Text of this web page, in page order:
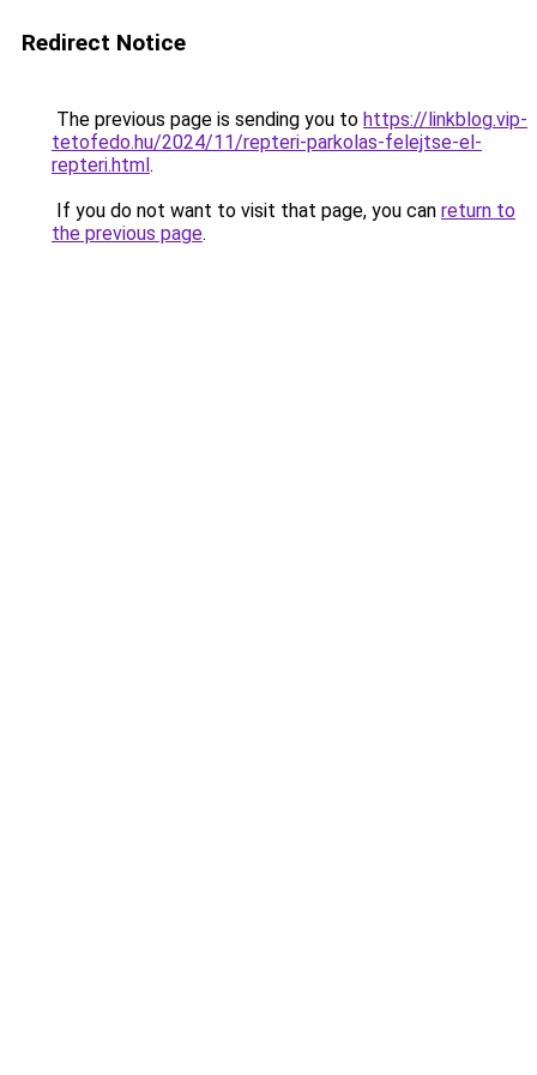
Redirect Notice
The previous page is sending you to https://linkblog.vip-
tetofedo.hu/2024/11/repteri-parkolas-felejtse-el-
repteri.html.
If you do not want to visit that page, you can return to
the previous page.